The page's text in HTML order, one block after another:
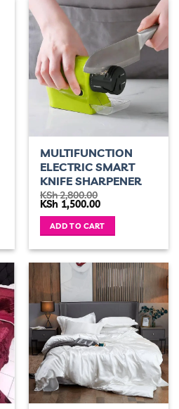
MULTIFUNCTION
ELECTRIC SMART
KNIFE SHARPENER
KSh2,800.00
Original
was:
KSh 2,800.00.
KSh 1,500.00Current
is:
KSh 1,500.00.
ADD TO CART